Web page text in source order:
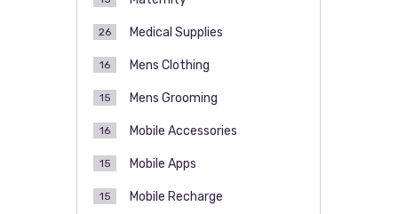
Medical Supplies
26
Mens Clothing
16
Mens Grooming
15
Mobile Accessories
16
Mobile Apps
15
Mobile Recharge
15